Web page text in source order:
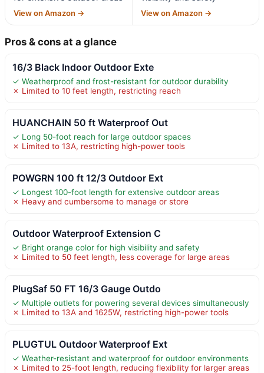
View on Amazon → View on Amazon →
Pros & cons at a glance
16/3 Black Indoor Outdoor Exte
✓ Weatherproof and frost-resistant for outdoor durability
✗ Limited to 10 feet length, restricting reach
HUANCHAIN 50 ft Waterproof Out
✓ Long 50-foot reach for large outdoor spaces
✗ Limited to 13A, restricting high-power tools
POWGRN 100 ft 12/3 Outdoor Ext
✓ Longest 100-foot length for extensive outdoor areas
✗ Heavy and cumbersome to manage or store
Outdoor Waterproof Extension C
✓ Bright orange color for high visibility and safety
✗ Limited to 50 feet length, less coverage for large areas
PlugSaf 50 FT 16/3 Gauge Outdo
✓ Multiple outlets for powering several devices simultaneously
✗ Limited to 13A and 1625W, restricting high-power tools
PLUGTUL Outdoor Waterproof Ext
✓ Weather-resistant and waterproof for outdoor environments
✗ Limited to 25-foot length, reducing flexibility for larger areas